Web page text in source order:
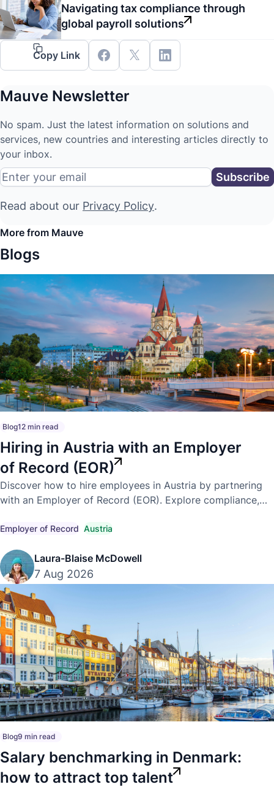
Navigating tax compliance through
global payroll solutions
Copy Link
Mauve Newsletter
No spam. Just the latest information on solutions and
services, new countries and interesting articles directly to
your inbox.
Read about our Privacy Policy.
More from Mauve
Blogs
Blog12 min read
Hiring in Austria with an Employer
of Record (EOR)
Discover how to hire employees in Austria by partnering
with an Employer of Record (EOR). Explore compliance,
into Austria.
Employer of Record Austria
Laura-Blaise McDowell
7 Aug 2026
Blog9 min read
Salary benchmarking in Denmark:
how to attract top talent